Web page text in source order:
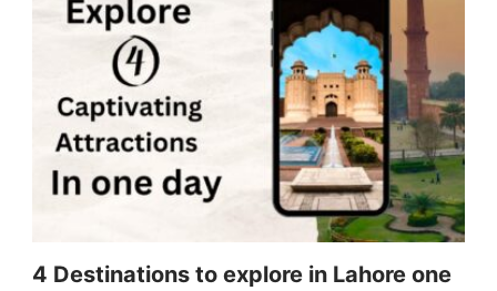
4 Destinations to explore in Lahore one